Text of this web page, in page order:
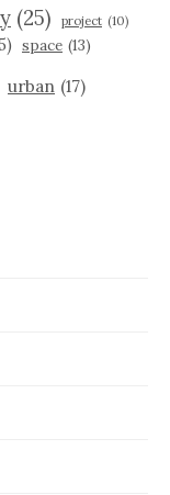
(25) project (10)
space (13)
urban (17)